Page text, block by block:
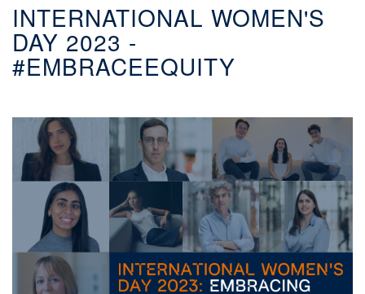
INTERNATIONAL WOMEN'S
DAY 2023 -
#EMBRACEEQUITY